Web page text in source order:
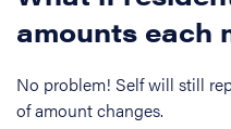
amounts each
No problem! Self will still
of amount changes.